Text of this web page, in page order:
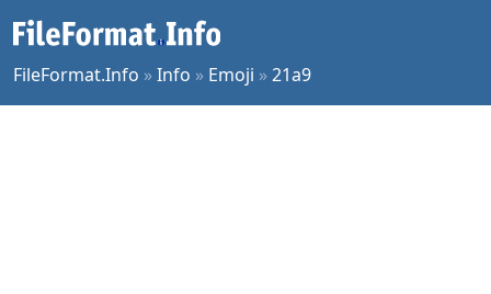
FileFormat.Info »Info » Emoji »21a9